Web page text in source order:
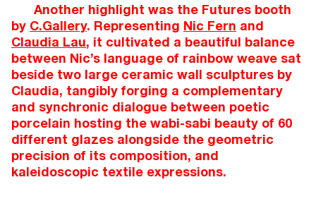
Another highlight was the Futures booth
by C.Gallery. Representing Nic Fern and
Claudia Lau, it cultivated a beautiful balance
between Nic’s language of rainbow weave sat
beside two large ceramic wall sculptures by
Claudia, tangibly forging a complementary
and synchronic dialogue between poetic
porcelain hosting the wabi-sabi beauty of 60
different glazes alongside the geometric
precision of its composition, and
kaleidoscopic textile expressions.